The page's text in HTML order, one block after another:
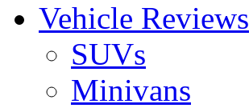
Vehicle Reviews
SUVs
Minivans